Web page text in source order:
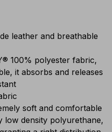
leather and breathable
100% polyester fabric,
it absorbs and releases
soft and comfortable
low density polyurethane,